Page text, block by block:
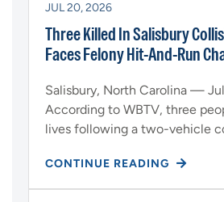
JUL 20, 2026
Three Killed In Salisbury
Faces Felony Hit-And-Run
Salisbury, North Carolina —
According to WBTV, three
lives following a two-vehicle
CONTINUE READING